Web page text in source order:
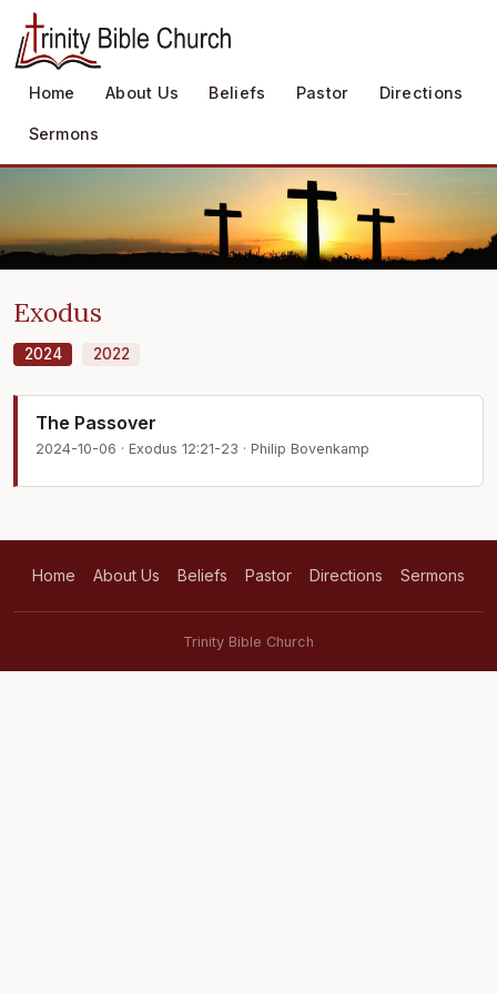
Home About Us Beliefs Pastor Directions
Sermons
Exodus
2024 2022
The Passover
2024-10-06 · Exodus 12:21-23 · Philip Bovenkamp
Home About Us Beliefs Pastor Directions Sermons
Trinity Bible Church